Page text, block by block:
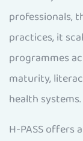
professionals,
practices, it
programmes
maturity,
health systems.
H-PASS offers